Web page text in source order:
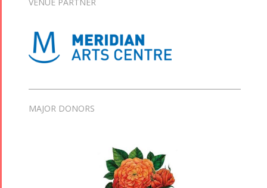
MAJOR DONORS